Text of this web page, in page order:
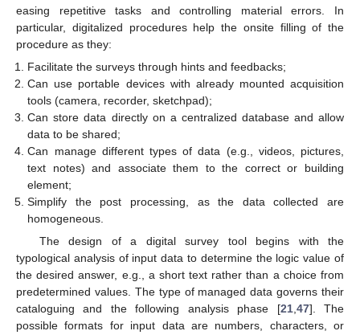
easing repetitive tasks and controlling material errors. In
particular, digitalized procedures help the onsite filling of the
procedure as they:
Facilitate the surveys through hints and feedbacks;
Can use portable devices with already mounted acquisition
tools (camera, recorder, sketchpad);
Can store data directly on a centralized database and allow
data to be shared;
Can manage different types of data (e.g., videos, pictures,
text notes) and associate them to the correct or building
element;
Simplify the post processing, as the data collected are
homogeneous.
The design of a digital survey tool begins with the
typological analysis of input data to determine the logic value of
the desired answer, e.g., a short text rather than a choice from
predetermined values. The type of managed data governs their
cataloguing and the following analysis phase [21,47]. The
possible formats for input data are numbers, characters, or